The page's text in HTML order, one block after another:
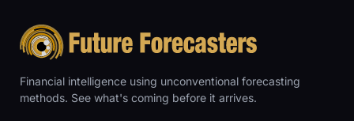
Financial intelligence using unconventional forecasting
methods. See what's coming before it arrives.